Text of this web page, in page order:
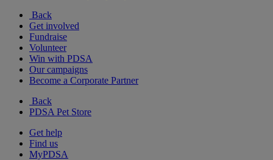
Back
Get involved
Fundraise
Volunteer
Win with PDSA
Our campaigns
Become a Corporate Partner
Back
PDSA Pet Store
Get help
Find us
MyPDSA